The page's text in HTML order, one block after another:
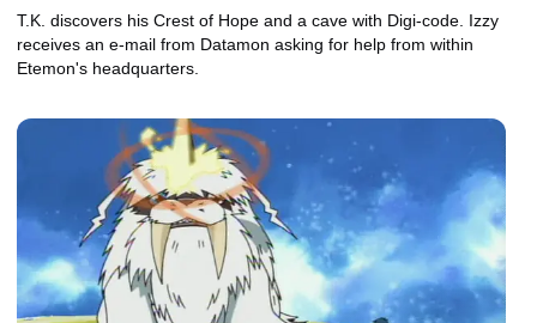
T.K. discovers his Crest of Hope and a cave with Digi-code. Izzy
receives an e-mail from Datamon asking for help from within
Etemon's headquarters.